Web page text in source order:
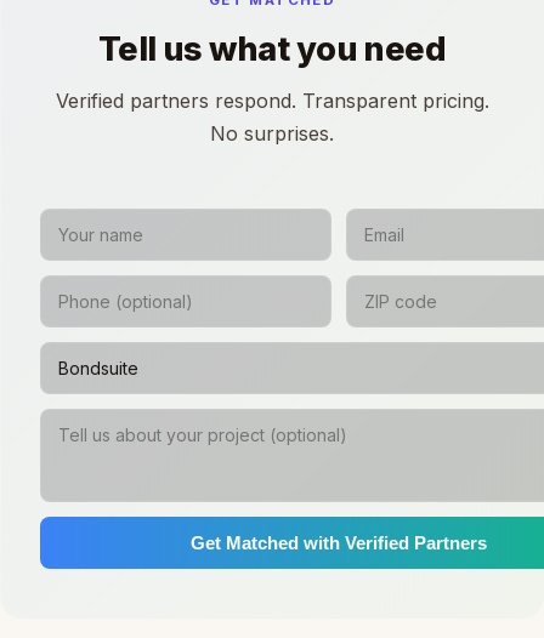
Tell us what you need
Verified partners respond. Transparent pricing.
No surprises.
Get Matched with Verified Partners